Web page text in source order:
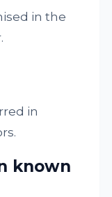
in the
in
known